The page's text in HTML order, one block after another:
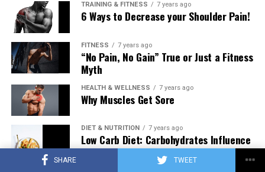
SHARE TWEET
TRAINING & FITNESS 7 years ago
6 Ways to Decrease your Shoulder Pain!
FITNESS 7 years ago
“No Pain, No Gain” True or Just a Fitness
Myth
HEALTH & WELLNESS 7 years ago
Why Muscles Get Sore
DIET & NUTRITION 7 years ago
Low Carb Diet: Carbohydrates Influence
on Testosterone